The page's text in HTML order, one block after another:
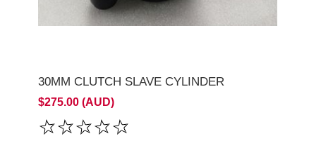
30MM CLUTCH SLAVE CYLINDER
$275.00 (AUD)